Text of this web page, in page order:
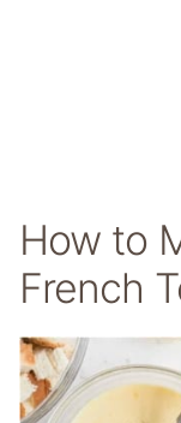
How to
French